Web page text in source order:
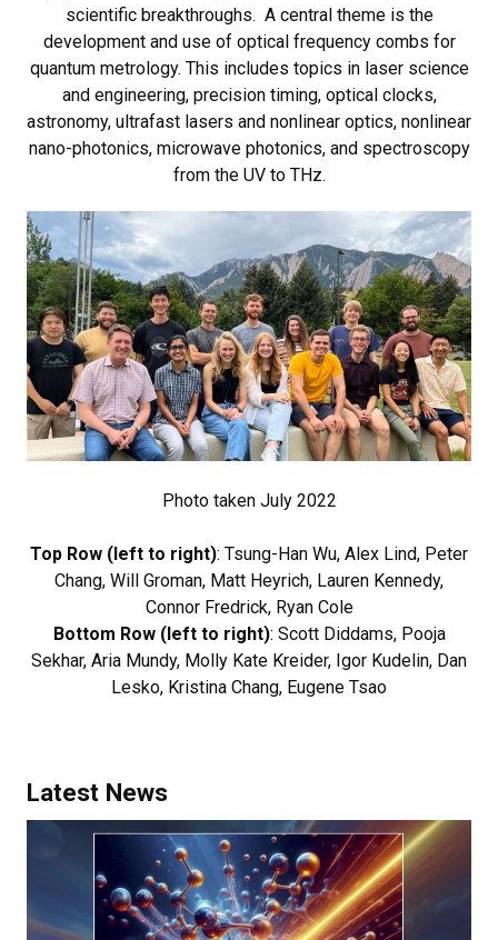
scientific breakthroughs. A central theme is the
development and use of optical frequency combs for
quantum metrology. This includes topics in laser science
and engineering, precision timing, optical clocks,
astronomy, ultrafast lasers and nonlinear optics, nonlinear
nano-photonics, microwave photonics, and spectroscopy
from the UV to THz.
Photo taken July 2022
Top Row (left to right): Tsung-Han Wu, Alex Lind, Peter
Chang, Will Groman, Matt Heyrich, Lauren Kennedy,
Connor Fredrick, Ryan Cole
Bottom Row (left to right): Scott Diddams, Pooja
Sekhar, Aria Mundy, Molly Kate Kreider, Igor Kudelin, Dan
Lesko, Kristina Chang, Eugene Tsao
Latest News